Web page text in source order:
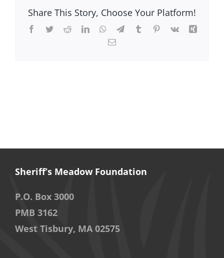
Share This Story, Choose Your Platform!
Facebook
TwitterRedditLinkedInWhatsApp
TelegramTumblrPinterest
Vk
Xing
Email
Sheriff’s Meadow Foundation
P.O. Box 3000
PMB 3162
West Tisbury, MA 02575